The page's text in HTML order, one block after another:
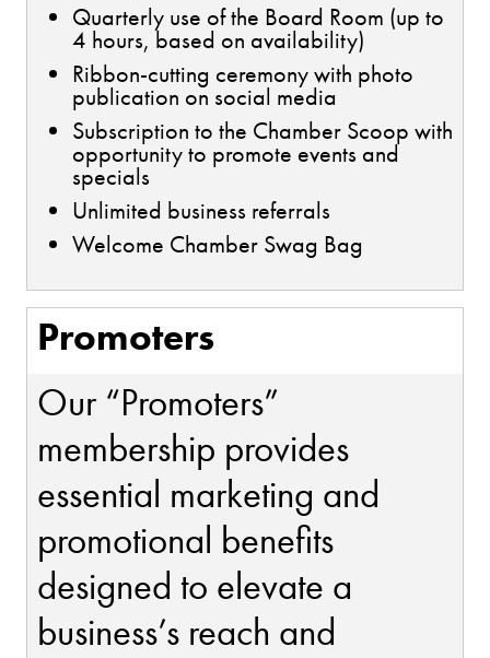
Quarterly use of the Board Room (up to
4 hours, based on availability)
Ribbon-cutting ceremony with photo
publication on social media
Subscription to the Chamber Scoop with
opportunity to promote events and
specials
Unlimited business referrals
Welcome Chamber Swag Bag
Promoters
Our “Promoters”
membership provides
essential marketing and
promotional benefits
designed to elevate a
business’s reach and